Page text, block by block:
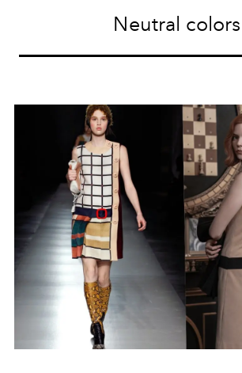
Neutral colors